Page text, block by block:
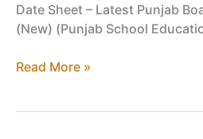
Date Sheet – Latest Punjab
(New) (Punjab School
Class
Read More »